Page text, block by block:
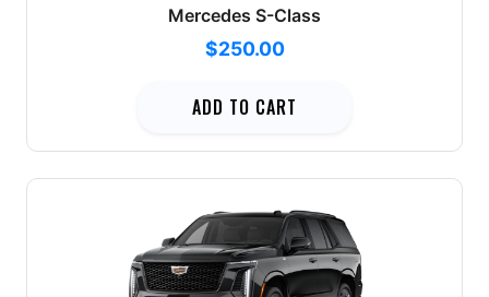
Mercedes S-Class
$250.00
ADD TO CART